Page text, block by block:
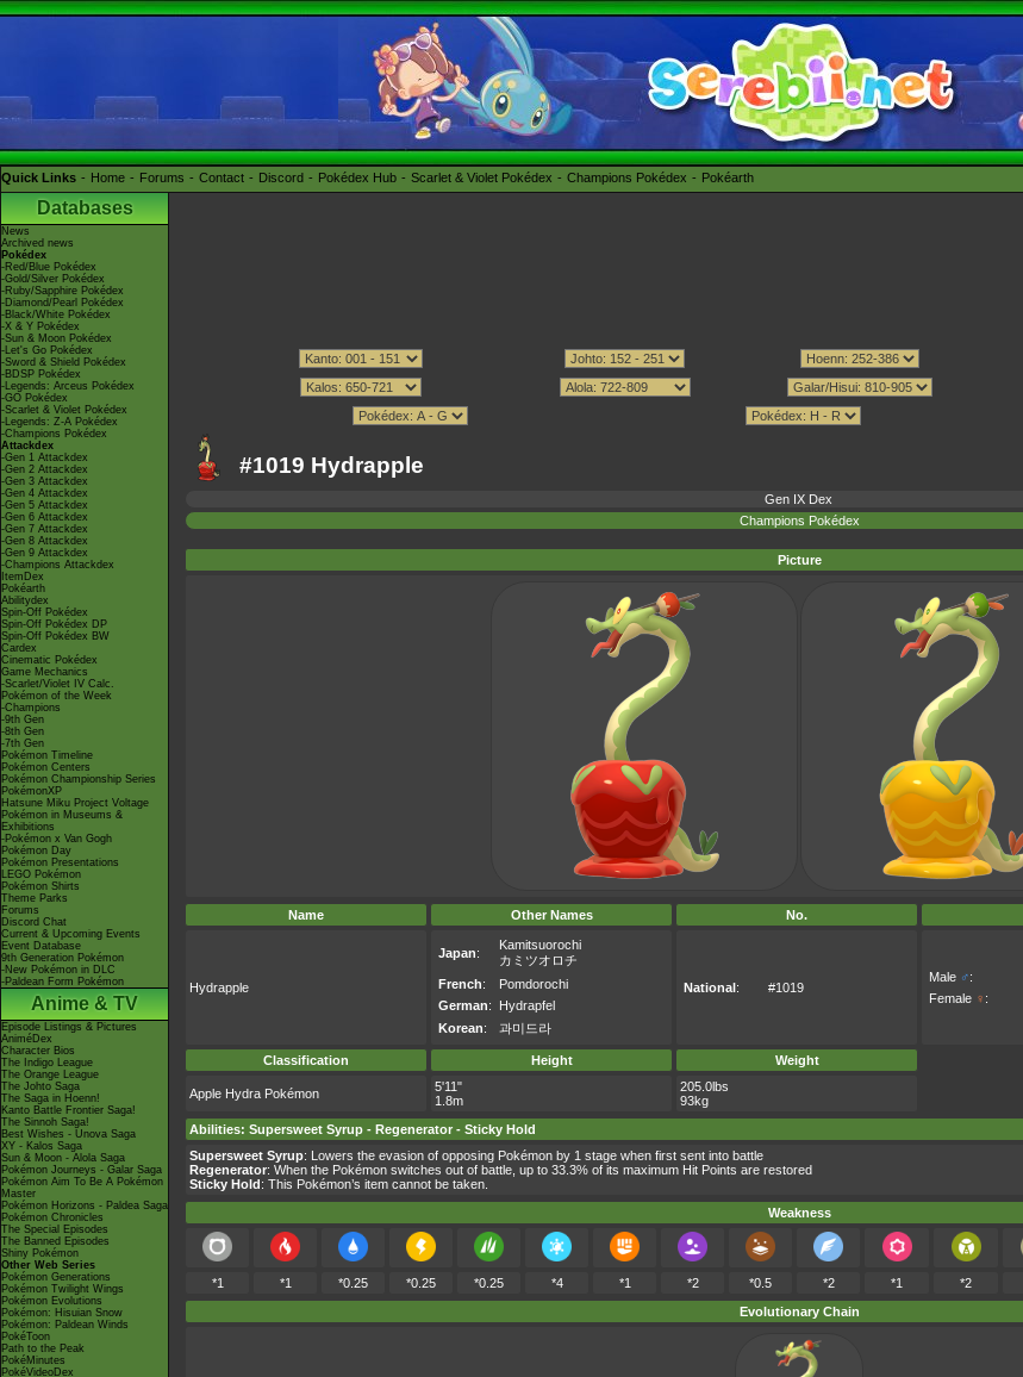
Quick Links Home Forums Contact Discord Pokédex Hub Scarlet & Violet Pokédex Champions Pokédex Pokéarth
Databases
News
Archived news
Pokédex
-Red/Blue Pokédex
-Gold/Silver Pokédex
-Ruby/Sapphire Pokédex
-Diamond/Pearl Pokédex
-Black/White Pokédex
-X & Y Pokédex
-Sun & Moon Pokédex
-Let's Go Pokédex
-Sword & Shield Pokédex
-BDSP Pokédex
-Legends: Arceus Pokédex
-GO Pokédex
-Scarlet & Violet Pokédex
-Legends: Z-A Pokédex
-Champions Pokédex
Attackdex
-Gen 1 Attackdex
-Gen 2 Attackdex
-Gen 3 Attackdex
-Gen 4 Attackdex
-Gen 5 Attackdex
-Gen 6 Attackdex
-Gen 7 Attackdex
-Gen 8 Attackdex
-Gen 9 Attackdex
-Champions Attackdex
ItemDex
Pokéarth
Abilitydex
Spin-Off Pokédex
Spin-Off Pokédex DP
Spin-Off Pokédex BW
Cardex
Cinematic Pokédex
Game Mechanics
-Scarlet/Violet IV Calc.
Pokémon of the Week
-Champions
-9th Gen
-8th Gen
-7th Gen
Pokémon Timeline
Pokémon Centers
Pokémon Championship Series
PokémonXP
Hatsune Miku Project Voltage
Pokémon in Museums &
Exhibitions
-Pokémon x Van Gogh
Pokémon Day
Pokémon Presentations
LEGO Pokémon
Pokémon Shirts
Theme Parks
Forums
Discord Chat
Current & Upcoming Events
Event Database
9th Generation Pokémon
-New Pokémon in DLC
-Paldean Form Pokémon
Anime & TV
Episode Listings & Pictures
AniméDex
Character Bios
The Indigo League
The Orange League
The Johto Saga
The Saga in Hoenn!
Kanto Battle Frontier Saga!
The Sinnoh Saga!
Best Wishes - Unova Saga
XY - Kalos Saga
Sun & Moon - Alola Saga
Pokémon Journeys - Galar Saga
Pokémon Aim To Be A Pokémon
Master
Pokémon Horizons - Paldea Saga
Pokémon Chronicles
The Special Episodes
The Banned Episodes
Shiny Pokémon
Other Web Series
Pokémon Generations
Pokémon Twilight Wings
Pokémon Evolutions
Pokémon: Hisuian Snow
Pokémon: Paldean Winds
PokéToon
Path to the Peak
PokéMinutes
PokéVideoDex
#1019 Hydrapple
Gen IX Dex
Champions Pokédex
Picture
Name Other Names No.
Hydrapple
Japan:
Kamitsuorochi
カミツオロチ
French:
Pomdorochi
German:
Hydrapfel
Korean: 과미드라
National: #1019
Male ♂:
Female ♀ :
Classification Height Weight
Apple Hydra Pokémon
5'11"
1.8m
205.0lbs
93kg
Abilities: Supersweet Syrup - Regenerator - Sticky Hold
Supersweet Syrup: Lowers the evasion of opposing Pokémon by 1 stage when first sent into battle
Regenerator: When the Pokémon switches out of battle, up to 33.3% of its maximum Hit Points are restored
Sticky Hold: This Pokémon’s item cannot be taken.
Weakness
*1 *1 *0.25 *0.25 *0.25 *4 *1 *2 *0.5 *2 *1 *2
Evolutionary Chain